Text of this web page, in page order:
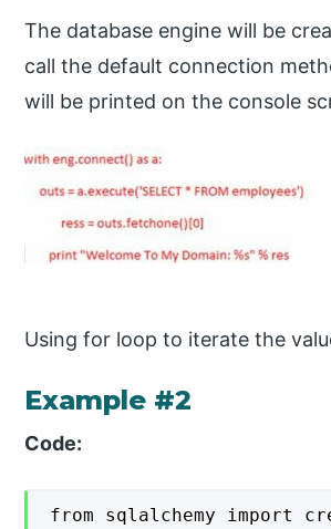
The database engine will be
call the default connection
will be printed on the console
Using for loop to iterate the
Example #2
Code:
from sqlalchemy import